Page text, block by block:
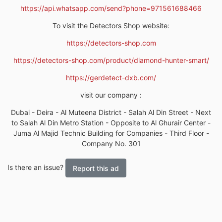
https://api.whatsapp.com/send?phone=971561688466
To visit the Detectors Shop website:
https://detectors-shop.com
https://detectors-shop.com/product/diamond-hunter-smart/
https://gerdetect-dxb.com/
visit our company :
Dubai - Deira - Al Muteena District - Salah Al Din Street - Next
to Salah Al Din Metro Station - Opposite to Al Ghurair Center -
Juma Al Majid Technic Building for Companies - Third Floor -
Company No. 301
Is there an issue? Report this ad